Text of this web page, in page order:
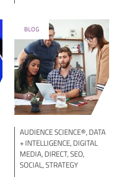
BLOG
AUDIENCE SCIENCE®, DATA
+ INTELLIGENCE, DIGITAL
MEDIA, DIRECT,SEO,
SOCIAL,STRATEGY